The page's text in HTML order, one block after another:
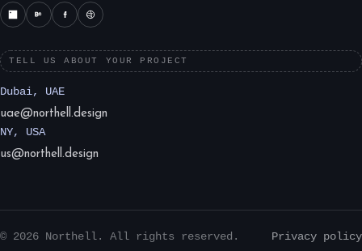
TELL US ABOUT YOUR PROJECT
Dubai, UAE
uae@northell.design
NY, USA
us@northell.design
© 2026 Northell. All rights reserved. Privacy policy